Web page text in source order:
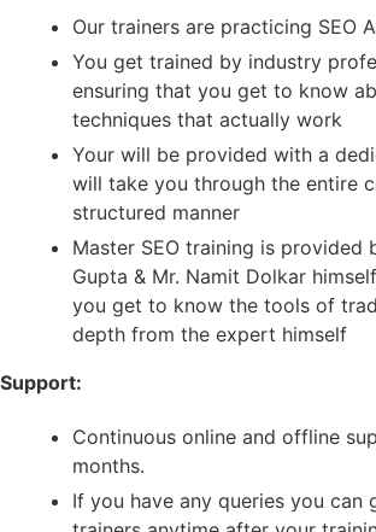
Our trainers are practicing SEO
You get trained by industry
ensuring that you get to know
techniques that actually work
Your will be provided with a
will take you through the entire
structured manner
Master SEO training is provided
Gupta & Mr. Namit Dolkar
you get to know the tools of
depth from the expert himself
Support:
Continuous online and offline
months.
If you have any queries you can